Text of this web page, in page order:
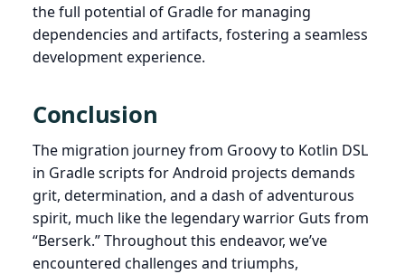
the full potential of Gradle for managing
dependencies and artifacts, fostering a seamless
development experience.
Conclusion
The migration journey from Groovy to Kotlin DSL
in Gradle scripts for Android projects demands
grit, determination, and a dash of adventurous
spirit, much like the legendary warrior Guts from
“Berserk.” Throughout this endeavor, we’ve
encountered challenges and triumphs,